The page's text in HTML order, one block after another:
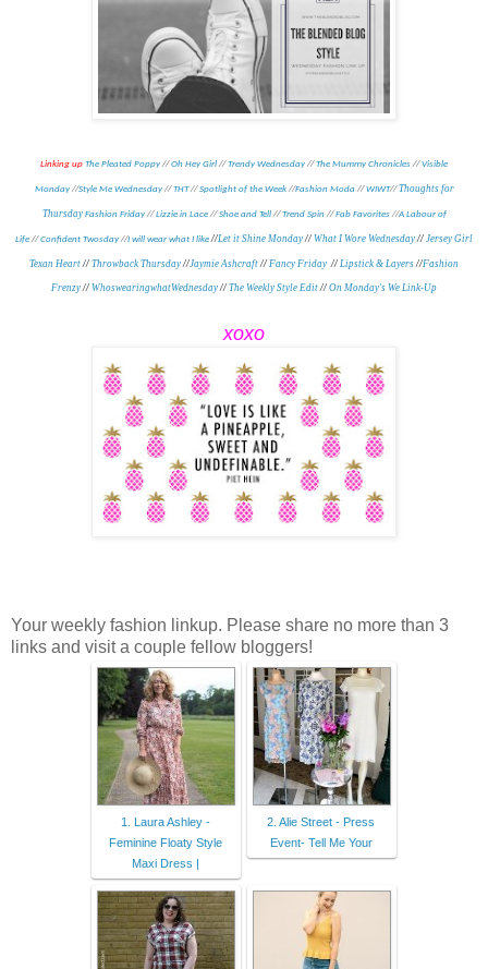
Linking up The Pleated Poppy //Oh Hey Girl //Trendy Wednesday //The Mummy Chronicles //Visible
Monday //Style Me Wednesday//THT//Spotlight of the Week//Fashion Moda //WIWT//Thoughts for
Thursday Fashion Friday//Lizzie in Lace //Shoe and Tell//Trend Spin//Fab Favorites//A Labour of
Life //Confident Twosday //I will wear what I like //Let it Shine Monday // What I Wore Wednesday // Jersey Girl
Texan Heart // Throwback Thursday // Jaymie Ashcraft // Fancy Friday // Lipstick & Layers //Fashion
Frenzy // WhoswearingwhatWednesday // The Weekly Style Edit // On Monday's We Link-Up
xoxo
Your weekly fashion linkup. Please share no more than 3
links and visit a couple fellow bloggers!
1. Laura Ashley -
Feminine Floaty Style
Maxi Dress |
2. Alie Street - Press
Event- Tell Me Your